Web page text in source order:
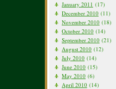
January 2011 (17)
December 2010 (11)
November 2010 (18)
October 2010 (14)
September 2010 (21)
August 2010 (12)
July 2010 (14)
June 2010 (15)
May 2010 (6)
April 2010 (14)